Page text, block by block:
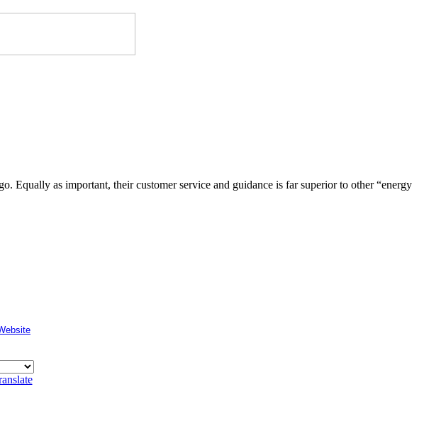
Equally as important, their customer service and guidance is far superior to other “energy